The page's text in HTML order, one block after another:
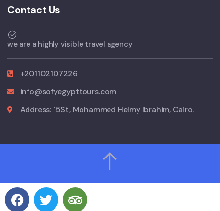
Contact Us
we are a highly visible travel agency
+201102107226
info@sofyegypttours.com
Address: 15St, Mohammed Helmy Ibrahim, Cairo.